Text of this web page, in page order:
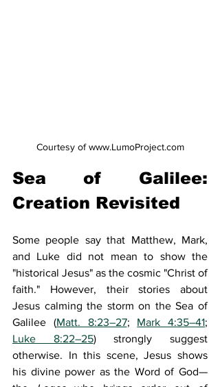
Courtesy of www.LumoProject.com
Sea of Galilee:
Creation Revisited
Some people say that Matthew, Mark,
and Luke did not mean to show the
"historical Jesus" as the cosmic "Christ of
faith." However, their stories about
Jesus calming the storm on the Sea of
Galilee (Matt. 8:23–27; Mark 4:35–41
Luke 8:22–25) strongly suggest
otherwise. In this scene, Jesus shows
his divine power as the Word of God—